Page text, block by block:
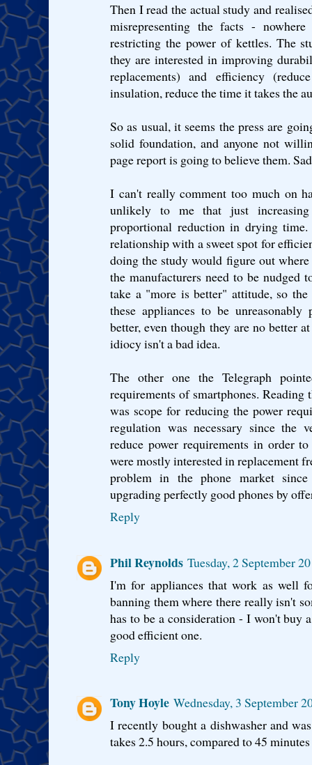
Then I read the actual study and
misrepresenting the facts -
restricting the power of kettles. The
they are interested in improving
replacements) and efficiency
insulation, reduce the time it takes the
So as usual, it seems the press are
solid foundation, and anyone not
page report is going to believe them.
I can't really comment too much on
unlikely to me that just
proportional reduction in drying
relationship with a sweet spot for
doing the study would figure out
the manufacturers need to be
take a "more is better" attitude, so
these appliances to be
better, even though they are no better
idiocy isn't a bad idea.
The other one the Telegraph
requirements of smartphones. Reading
was scope for reducing the power
regulation was necessary since the
reduce power requirements in order
were mostly interested in replacement
problem in the phone market
upgrading perfectly good phones by
Reply
Phil Reynolds Tuesday, 2 September
I'm for appliances that work as well
banning them where there really isn't
has to be a consideration - I won't buy
good efficient one.
Reply
Tony Hoyle Wednesday, 3 September
I recently bought a dishwasher and
takes 2.5 hours, compared to 45